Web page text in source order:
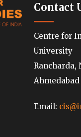
Contact
Centre for
University
Rancharda,
Ahmedabad
Email: